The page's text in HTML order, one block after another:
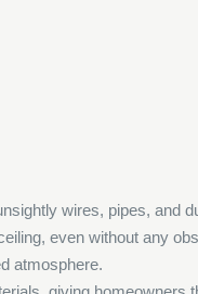
wires, pipes, and
even without any
atmosphere.